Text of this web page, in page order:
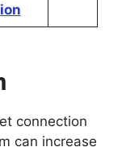
connection
can increase